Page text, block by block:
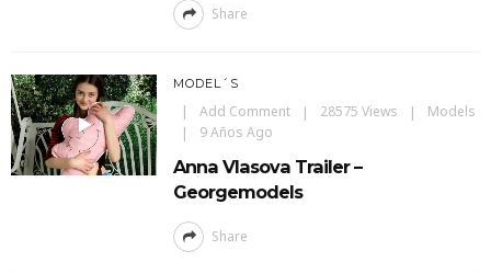
Share
MODEL´S
Add Comment 28575 Views
Models
9 Años Ago
Anna Vlasova Trailer –
Georgemodels
Share